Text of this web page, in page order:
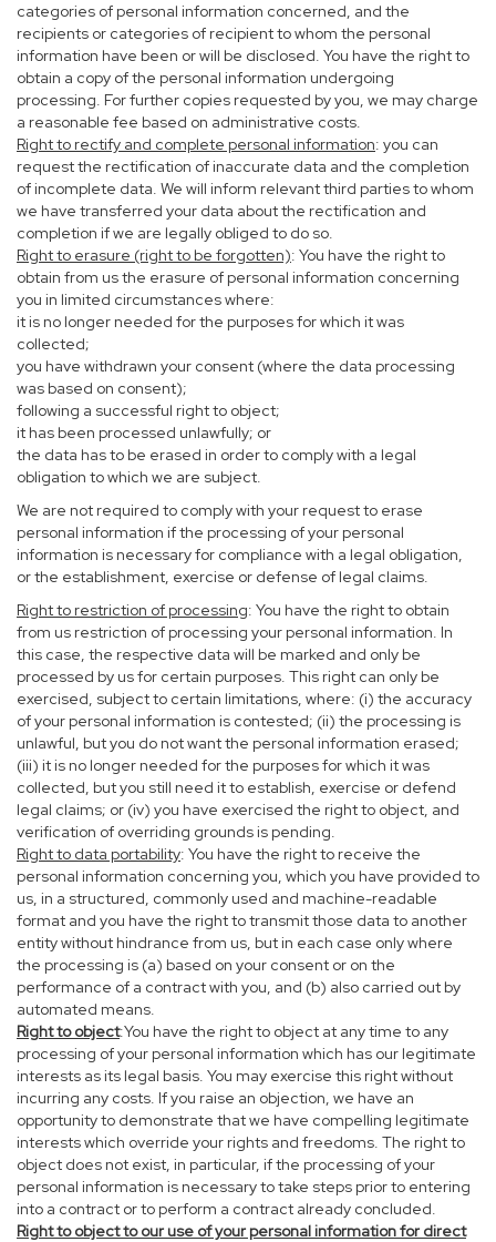
categories of personal information concerned, and the
recipients or categories of recipient to whom the personal
information have been or will be disclosed. You have the right to
obtain a copy of the personal information undergoing
processing. For further copies requested by you, we may charge
a reasonable fee based on administrative costs.
Right to rectify and complete personal information: you can
request the rectification of inaccurate data and the completion
of incomplete data. We will inform relevant third parties to whom
we have transferred your data about the rectification and
completion if we are legally obliged to do so.
Right to erasure (right to be forgotten): You have the right to
obtain from us the erasure of personal information concerning
you in limited circumstances where:
it is no longer needed for the purposes for which it was
collected;
you have withdrawn your consent (where the data processing
was based on consent);
following a successful right to object;
it has been processed unlawfully; or
the data has to be erased in order to comply with a legal
obligation to which we are subject.
We are not required to comply with your request to erase
personal information if the processing of your personal
information is necessary for compliance with a legal obligation,
or the establishment, exercise or defense of legal claims.
Right to restriction of processing: You have the right to obtain
from us restriction of processing your personal information. In
this case, the respective data will be marked and only be
processed by us for certain purposes. This right can only be
exercised, subject to certain limitations, where: (i) the accuracy
of your personal information is contested; (ii) the processing is
unlawful, but you do not want the personal information erased;
(iii) it is no longer needed for the purposes for which it was
collected, but you still need it to establish, exercise or defend
legal claims; or (iv) you have exercised the right to object, and
verification of overriding grounds is pending.
Right to data portability: You have the right to receive the
personal information concerning you, which you have provided to
us, in a structured, commonly used and machine-readable
format and you have the right to transmit those data to another
entity without hindrance from us, but in each case only where
the processing is (a) based on your consent or on the
performance of a contract with you, and (b) also carried out by
automated means.
Right to object:You have the right to object at any time to any
processing of your personal information which has our legitimate
interests as its legal basis. You may exercise this right without
incurring any costs. If you raise an objection, we have an
opportunity to demonstrate that we have compelling legitimate
interests which override your rights and freedoms. The right to
object does not exist, in particular, if the processing of your
personal information is necessary to take steps prior to entering
into a contract or to perform a contract already concluded.
Right to object to our use of your personal information for direct